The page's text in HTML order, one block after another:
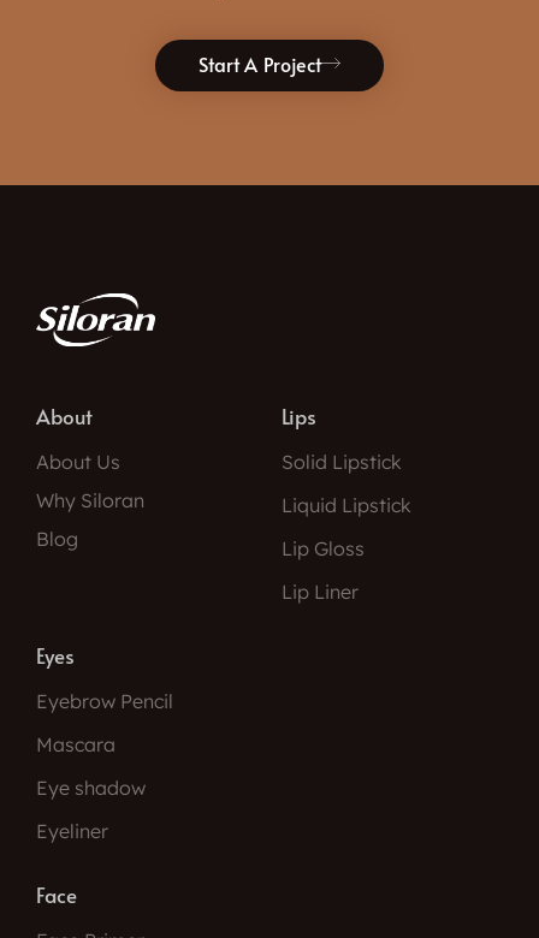
Start A Project
About
About Us
Why Siloran
Blog
Lips
Solid Lipstick
Liquid Lipstick
Lip Gloss
Lip Liner
Eyes
Eyebrow Pencil
Mascara
Eye shadow
Eyeliner
Face